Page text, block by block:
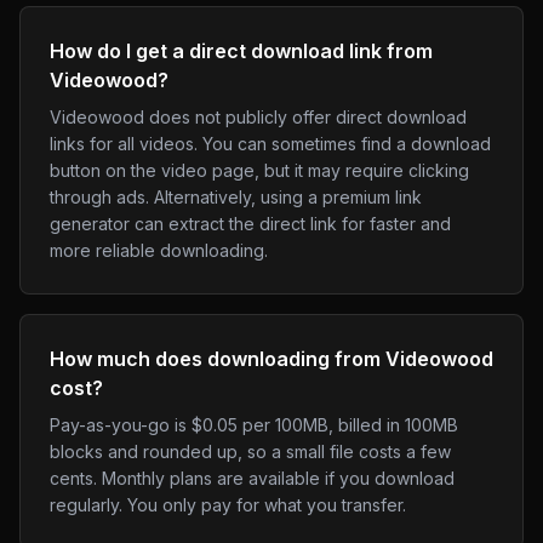
How do I get a direct download link from
Videowood?
Videowood does not publicly offer direct download
links for all videos. You can sometimes find a download
button on the video page, but it may require clicking
through ads. Alternatively, using a premium link
generator can extract the direct link for faster and
more reliable downloading.
How much does downloading from Videowood
cost?
Pay-as-you-go is $0.05 per 100MB, billed in 100MB
blocks and rounded up, so a small file costs a few
cents. Monthly plans are available if you download
regularly. You only pay for what you transfer.